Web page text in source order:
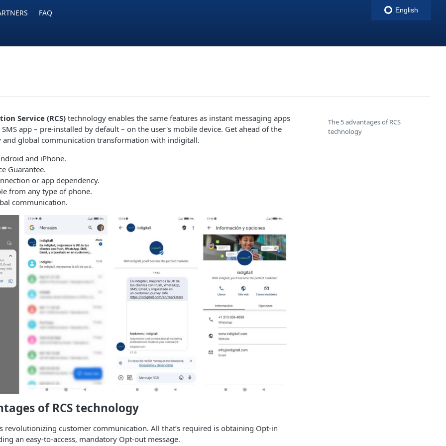
FAQ indigitall
Service (RCS) technology enables the same features as instant messaging apps
app – pre-installed by default – on the user's mobile device. Get ahead of the
and global communication transformation with indigitall.
and iPhone.
Guarantee.
or app dependency.
from any type of phone.
communication.
of RCS technology
revolutionizing customer communication. All that’s required is obtaining Opt-in
an easy-to-access, mandatory Opt-out message.
The 5 advantages of RCS
technology
English